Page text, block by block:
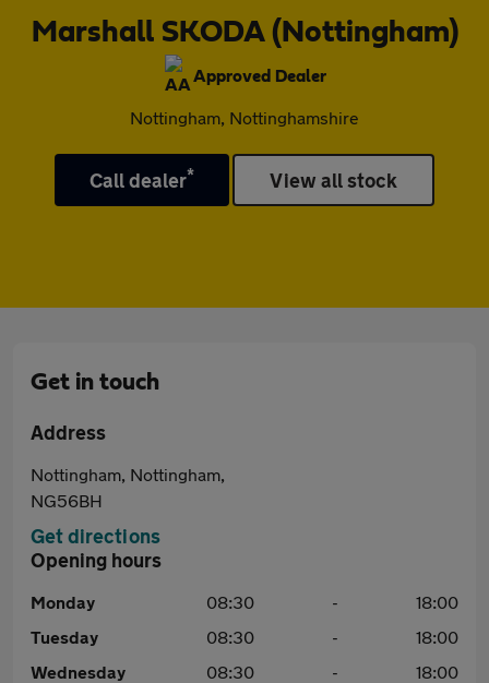
Marshall SKODA (Nottingham)
Approved Dealer
Nottingham, Nottinghamshire
Call dealer* View all stock
Get in touch
Address
Nottingham, Nottingham,
NG56BH
Get directions
Opening hours
Monday 08:30 -
18:00
Tuesday
08:30 -
18:00
Wednesday
08:30 -
18:00